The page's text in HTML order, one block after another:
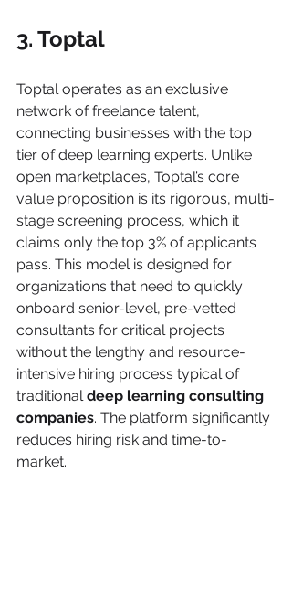
3. Toptal
Toptal operates as an exclusive
network of freelance talent,
connecting businesses with the top
tier of deep learning experts. Unlike
open marketplaces, Toptal’s core
value proposition is its rigorous, multi-
stage screening process, which it
claims only the top 3% of applicants
pass. This model is designed for
organizations that need to quickly
onboard senior-level, pre-vetted
consultants for critical projects
without the lengthy and resource-
intensive hiring process typical of
traditional deep learning consulting
companies. The platform significantly
reduces hiring risk and time-to-
market.